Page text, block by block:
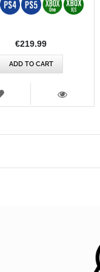
€219.99
ADD TO CART
WISH
VIEW